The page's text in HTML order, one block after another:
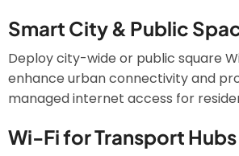
Smart City & Public
Deploy city-wide or public square
enhance urban connectivity and
managed internet access for
Wi-Fi for Transport Hubs